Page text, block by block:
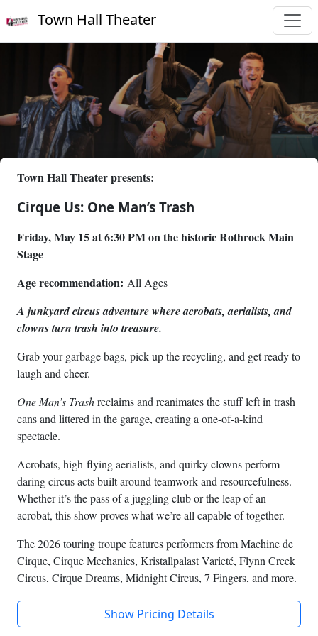
Town Hall Theater
Town Hall Theater presents:
Cirque Us: One Man’s Trash
Friday, May 15 at 6:30 PM on the historic Rothrock Main
Stage
Age recommendation: All Ages
A junkyard circus adventure where acrobats, aerialists, and
clowns turn trash into treasure.
Grab your garbage bags, pick up the recycling, and get ready to
laugh and cheer.
One Man’s Trashreclaims and reanimates the stuff left in trash
cans and littered in the garage, creating a one-of-a-kind
spectacle.
Acrobats, high-flying aerialists, and quirky clowns perform
daring circus acts built around teamwork and resourcefulness.
Whether it’s the pass of a juggling club or the leap of an
acrobat, this show proves what we’re all capable of together.
The 2026 touring troupe features performers from Machine de
Cirque, Cirque Mechanics, Kristallpalast Varieté, Flynn Creek
Circus, Cirque Dreams, Midnight Circus, 7 Fingers, and more.
Show Pricing Details